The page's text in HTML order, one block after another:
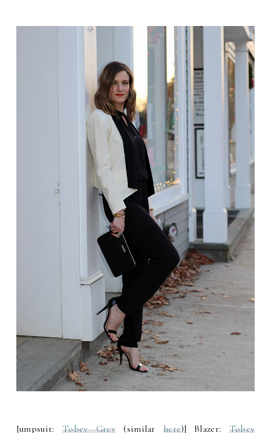
Jumpsuit: Tobey Grey(similarhere)| Blazer: Tobey